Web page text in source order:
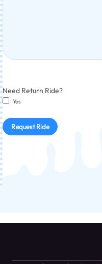
Need Return Ride?
Yes
Request Ride